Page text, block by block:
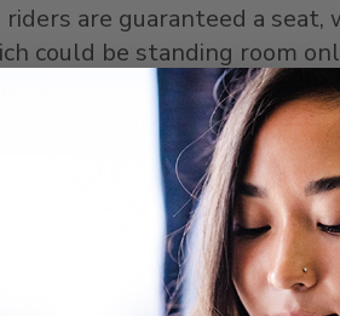
riders are guaranteed a
could be standing room
are tied to specific
in advance if plans